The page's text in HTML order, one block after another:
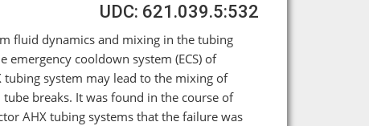
UDC: 621.039.5:532
fluid dynamics and mixing in the tubing
emergency cooldown system (ECS) of
tubing system may lead to the mixing of
breaks. It was found in the course of
AHX tubing systems that the failure was